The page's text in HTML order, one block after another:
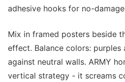
adhesive hooks for no-
Mix in framed posters beside
effect. Balance colors:
against neutral walls. ARMY
vertical strategy - it screams